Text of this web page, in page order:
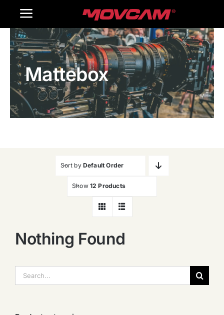
Toggle
Navigation
Home
Products
Gallery
Mattebox
Sort by Default Order
Show 12 Products
Nothing Found
索：